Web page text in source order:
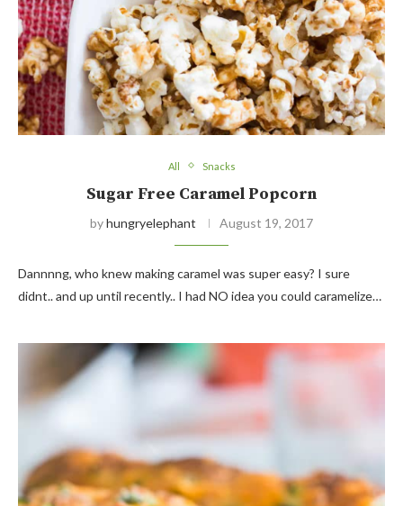
All Snacks
Sugar Free Caramel Popcorn
byhungryelephant August 19, 2017
Dannnng, who knew making caramel was super easy? I sure
didnt.. and up until recently.. I had NO idea you could caramelize…